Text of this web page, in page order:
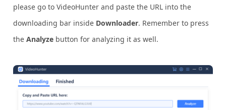
please go to VideoHunter and paste the URL into the
downloading bar inside Downloader. Remember to press
theAnalyze button for analyzing it as well.